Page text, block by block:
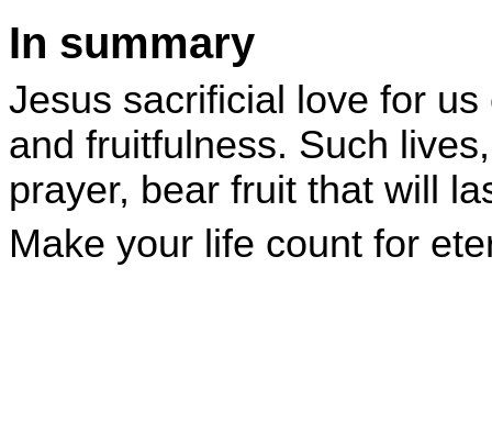
In summary
Jesus sacrificial love for
and fruitfulness. Such
prayer, bear fruit that will
Make your life count for